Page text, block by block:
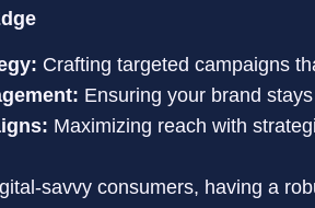
Crafting targeted campaigns
Ensuring your brand
Maximizing reach with
savvy consumers, having a